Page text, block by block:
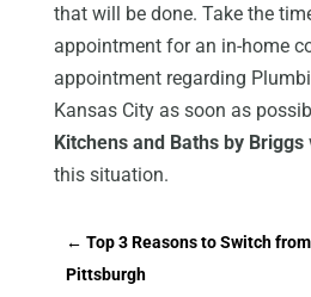
that will be done. Take the
appointment for an in-home
appointment regarding
Kansas City as soon as
Kitchens and Baths by Briggs
this situation.
← Top 3 Reasons to Switch
Pittsburgh